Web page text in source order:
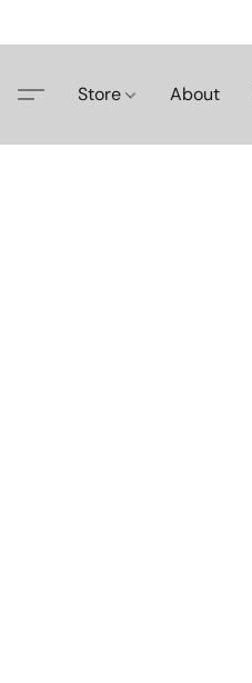
Store About